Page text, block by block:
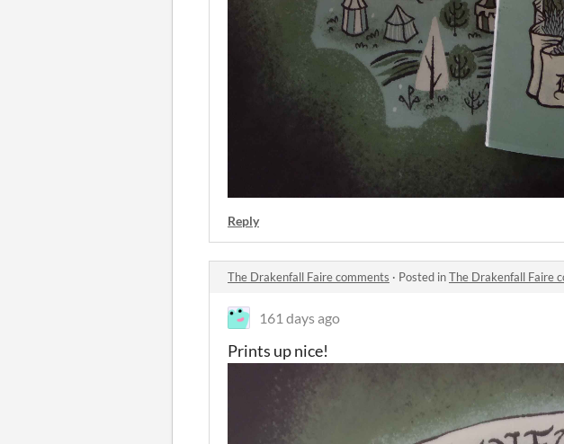
Reply
The Drakenfall Faire comments · Posted inThe Drakenfall Faire
161 days ago
Prints up nice!